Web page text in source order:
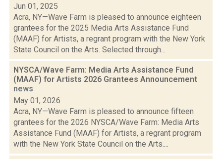
Jun 01, 2025
Acra, NY—Wave Farm is pleased to announce eighteen
grantees for the 2025 Media Arts Assistance Fund
(MAAF) for Artists, a regrant program with the New York
State Council on the Arts. Selected through...
NYSCA/Wave Farm: Media Arts Assistance Fund
(MAAF) for Artists 2026 Grantees Announcement
news
May 01, 2026
Acra, NY—Wave Farm is pleased to announce fifteen
grantees for the 2026 NYSCA/Wave Farm: Media Arts
Assistance Fund (MAAF) for Artists, a regrant program
with the New York State Council on the Arts....